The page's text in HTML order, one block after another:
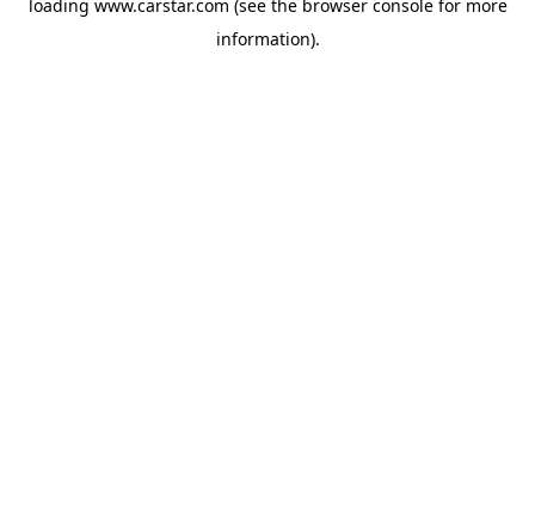
loading www.carstar.com (see the browser consolefor more
information).